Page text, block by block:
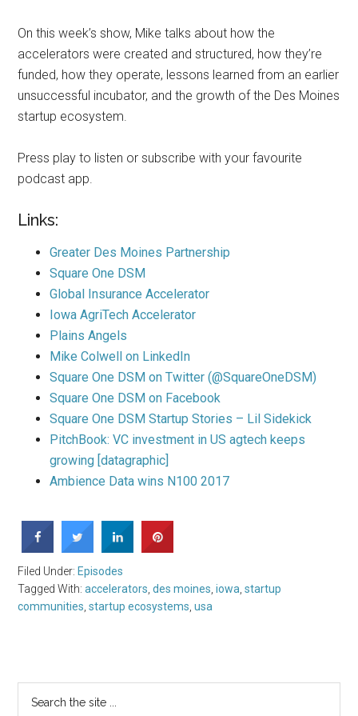
On this week’s show, Mike talks about how the
accelerators were created and structured, how they’re
funded, how they operate, lessons learned from an earlier
unsuccessful incubator, and the growth of the Des Moines
startup ecosystem.
Press play to listen or subscribe with your favourite
podcast app.
Links:
Greater Des Moines Partnership
Square One DSM
Global Insurance Accelerator
Iowa AgriTech Accelerator
Plains Angels
Mike Colwell on LinkedIn
Square One DSM on Twitter (@SquareOneDSM)
Square One DSM on Facebook
Square One DSM Startup Stories – Lil Sidekick
PitchBook: VC investment in US agtech keeps
growing [datagraphic]
Ambience Data wins N100 2017
Filed Under: Episodes
Tagged With:accelerators ,des moines ,iowa ,startup
communities ,startup ecosystems ,usa